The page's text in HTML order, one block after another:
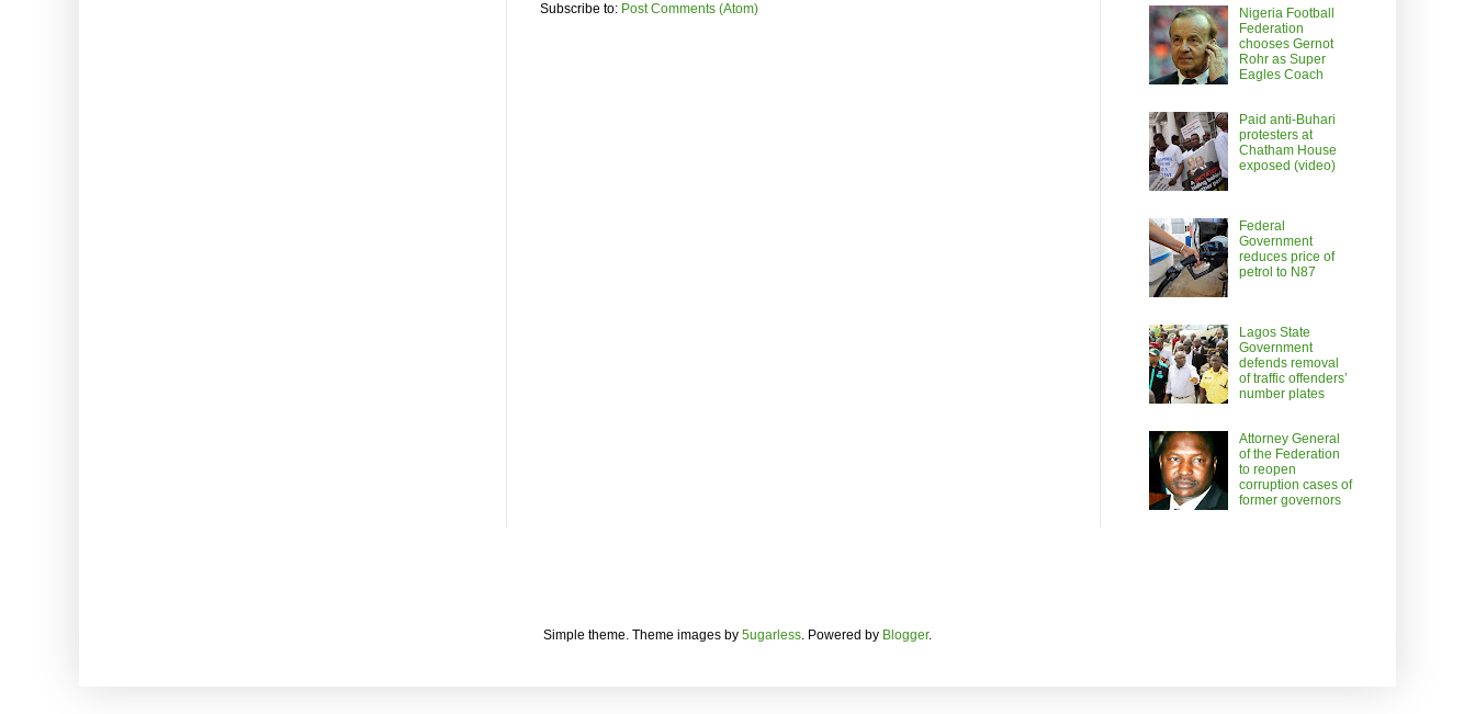
Subscribe to: Post Comments (Atom)
Nigeria Football
Federation
chooses Gernot
Rohr as Super
Eagles Coach
Paid anti-Buhari
protesters at
Chatham House
exposed (video)
Federal
Government
reduces price of
petrol to N87
Lagos State
Government
defends removal
of traffic offenders’
number plates
Attorney General
of the Federation
to reopen
corruption cases of
former governors
Simple theme. Theme images by 5ugarless. Powered by Blogger.